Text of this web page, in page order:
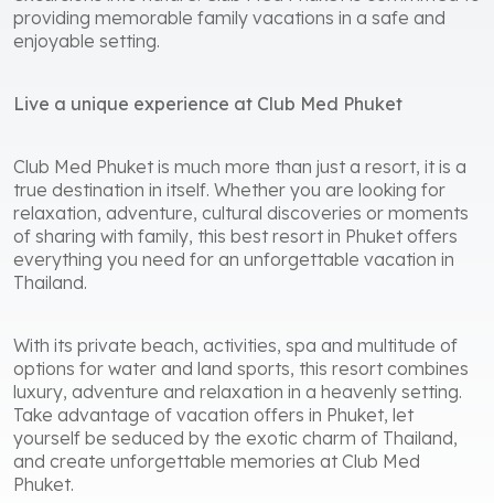
providing memorable family vacations in a safe and
enjoyable setting.
Live a unique experience at Club Med Phuket
Club Med Phuket is much more than just a resort, it is a
true destination in itself. Whether you are looking for
relaxation, adventure, cultural discoveries or moments
of sharing with family, this best resort in Phuket offers
everything you need for an unforgettable vacation in
Thailand.
With its private beach, activities, spa and multitude of
options for water and land sports, this resort combines
luxury, adventure and relaxation in a heavenly setting.
Take advantage of vacation offers in Phuket, let
yourself be seduced by the exotic charm of Thailand,
and create unforgettable memories at Club Med
Phuket.